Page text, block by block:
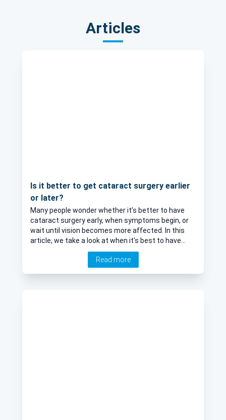
Articles
Is it better to get cataract surgery earlier
or later?
Many people wonder whether it’s better to have
cataract surgery early, when symptoms begin, or
wait until vision becomes more affected. In this
article, we take a look at when it's best to have
Read more